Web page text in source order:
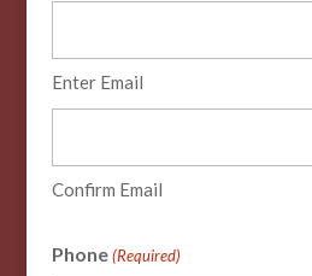
Enter Email
Confirm Email
Phone (Required)